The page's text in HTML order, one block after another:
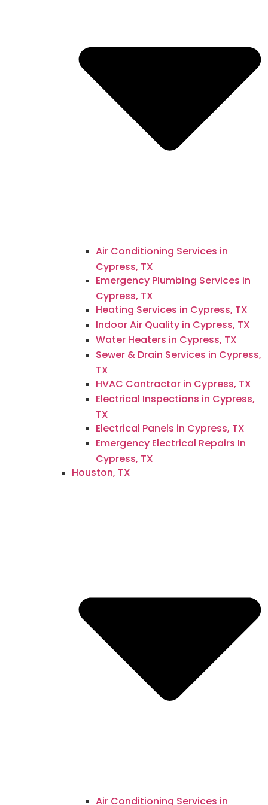
Air Conditioning Services in
Cypress, TX
Emergency Plumbing Services in
Cypress, TX
Heating Services in Cypress, TX
Indoor Air Quality in Cypress, TX
Water Heaters in Cypress, TX
Sewer & Drain Services in Cypress,
TX
HVAC Contractor in Cypress, TX
Electrical Inspections in Cypress,
TX
Electrical Panels in Cypress, TX
Emergency Electrical Repairs In
Cypress, TX
Houston, TX
Air Conditioning Services in